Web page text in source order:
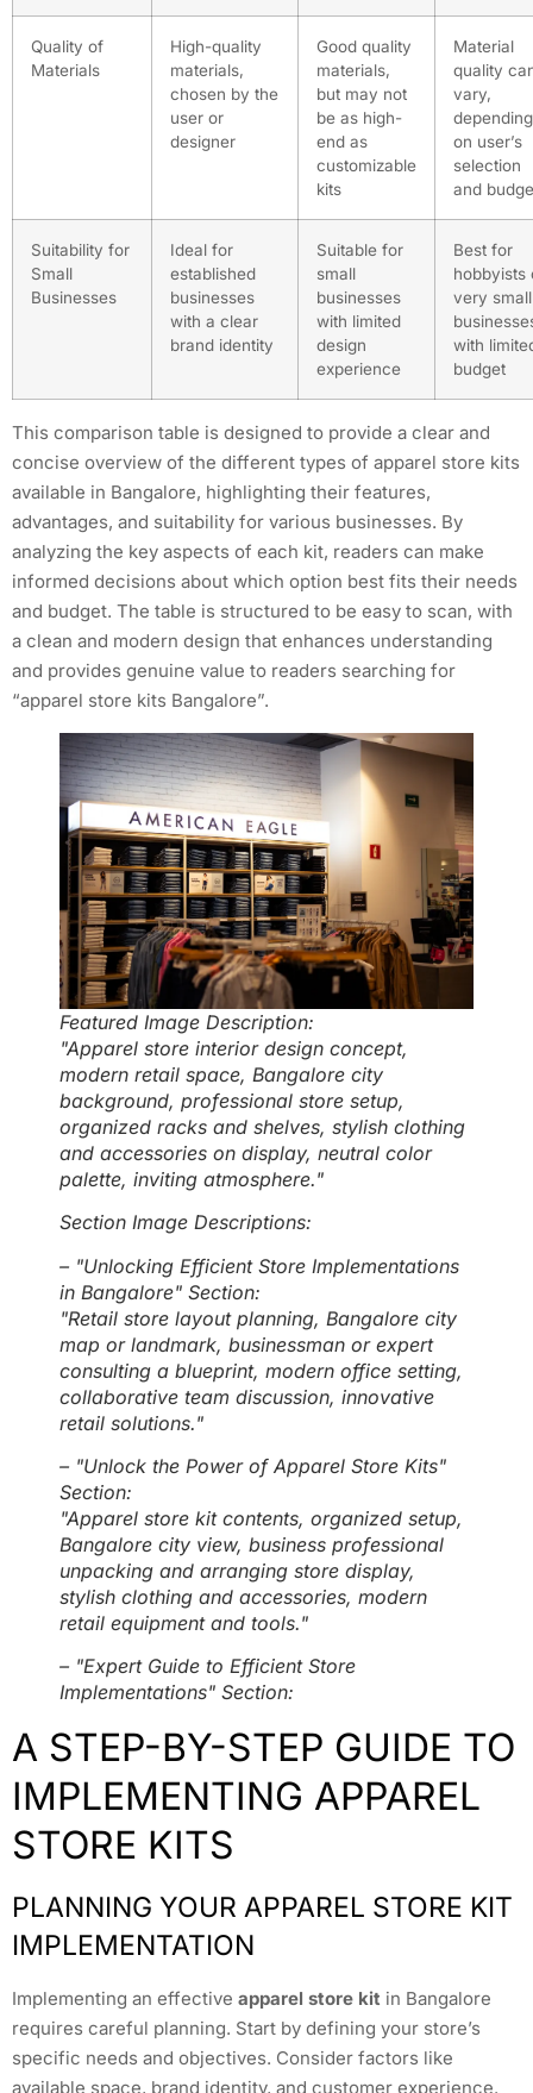
Quality of
Materials
High-quality
materials,
chosen by the
user or
designer
Good quality
materials,
but may not
be as high-
end as
customizable
kits
Material
quality
vary,
depending
on user’s
selection
and
Suitability for
Small
Businesses
Ideal for
established
businesses
with a clear
brand identity
Suitable for
small
businesses
with limited
design
experience
Best for
hobbyists
very small
with
budget
This comparison table is designed to provide a clear and
concise overview of the different types of apparel store kits
available in Bangalore, highlighting their features,
advantages, and suitability for various businesses. By
analyzing the key aspects of each kit, readers can make
informed decisions about which option best fits their needs
and budget. The table is structured to be easy to scan, with
a clean and modern design that enhances understanding
and provides genuine value to readers searching for
“apparel store kits Bangalore”.
Featured Image Description:
"Apparel store interior design concept,
modern retail space, Bangalore city
background, professional store setup,
organized racks and shelves, stylish clothing
and accessories on display, neutral color
palette, inviting atmosphere."
Section Image Descriptions:
– "Unlocking Efficient Store Implementations
in Bangalore" Section:
"Retail store layout planning, Bangalore city
map or landmark, businessman or expert
consulting a blueprint, modern office setting,
collaborative team discussion, innovative
retail solutions."
– "Unlock the Power of Apparel Store Kits"
Section:
"Apparel store kit contents, organized setup,
Bangalore city view, business professional
unpacking and arranging store display,
stylish clothing and accessories, modern
retail equipment and tools."
– "Expert Guide to Efficient Store
Implementations" Section:
A STEP-BY-STEP GUIDE TO
IMPLEMENTING APPAREL
STORE KITS
PLANNING YOUR APPAREL STORE KIT
IMPLEMENTATION
Implementing an effective apparel store kit in Bangalore
requires careful planning. Start by defining your store’s
specific needs and objectives. Consider factors like
available space, brand identity, and customer experience.